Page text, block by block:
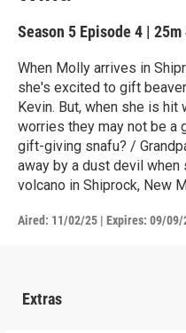
Season 5 Episode 4 | 25m
When Molly arrives in
she's excited to gift
Kevin. But, when she is hit
worries they may not be a
gift-giving snafu? /
away by a dust devil when
volcano in Shiprock, New
Aired: 11/02/25 | Expires: 09/09/
Extras